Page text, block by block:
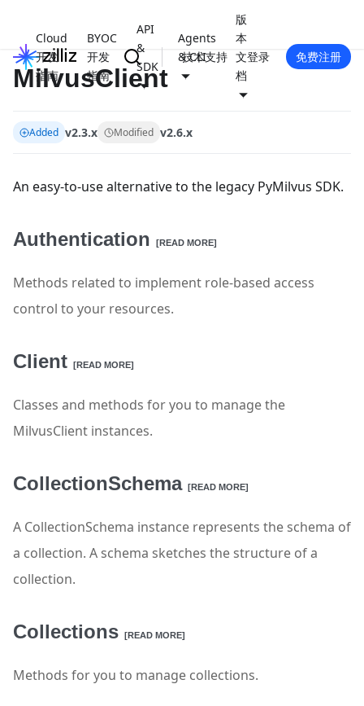
Cloud
开发
指南
BYOC
开发
指南
API
&
SDK
Agents
& CLI
版
本
文
档
技术支持 登录 免费注册
MilvusClient
Added v2.3.x Modified v2.6.x
An easy-to-use alternative to the legacy PyMilvus SDK.
Authentication [READ MORE]
Methods related to implement role-based access
control to your resources.
Client [READ MORE]
Classes and methods for you to manage the
MilvusClient instances.
CollectionSchema [READ MORE]
A CollectionSchema instance represents the schema of
a collection. A schema sketches the structure of a
collection.
Collections [READ MORE]
Methods for you to manage collections.